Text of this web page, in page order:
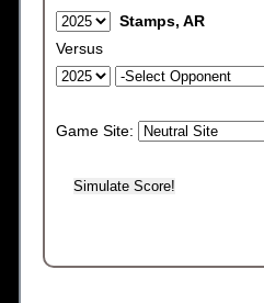
Stamps, AR
Versus
Game Site: